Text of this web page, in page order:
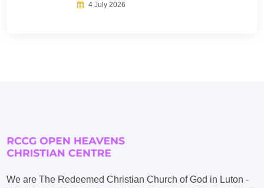
4 July 2026
We are The Redeemed Christian Church of God in Luton -